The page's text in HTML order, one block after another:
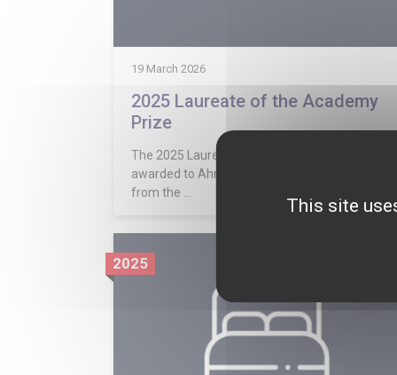
19 March 2026
2025 Laureate of the Academy
Prize
The 2025 Laureate of the Academy Prize was
awarded to Ahmed Iraqi. His essay was selected
from the ...
2025
This site